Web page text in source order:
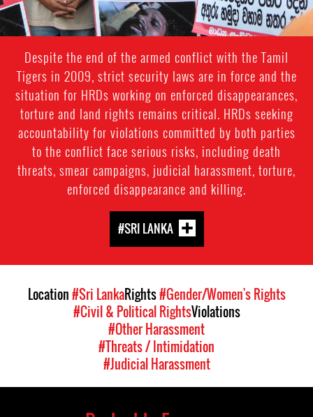
Despite the end of the armed conflict with the Tamil
Tigers in 2009, strict security laws are in force and the
situation for HRDs working on enforced disappearances,
torture and land rights remains critical. HRDs seeking
accountability for violations committed by both parties
to the conflict face serious risks, including death
threats, smear campaigns, judicial harassment, torture,
enforced disappearance and killing.
#SRI LANKA
Location#Sri LankaRights#Gender/Women's Rights
#Civil & Political RightsViolations
#Other Harassment
#Threats / Intimidation
#Judicial Harassment